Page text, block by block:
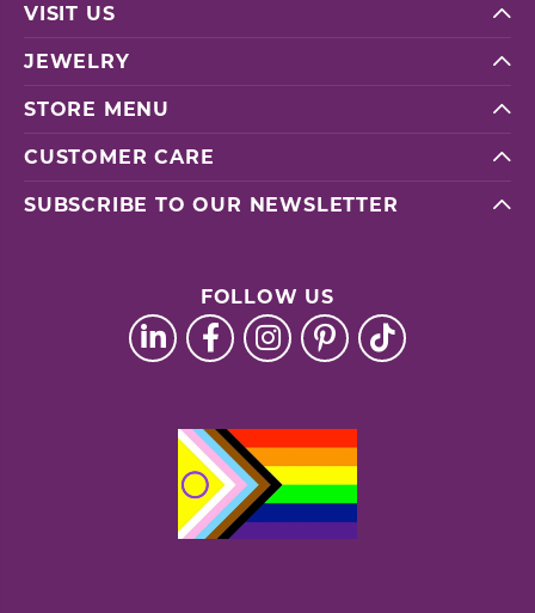
VISIT US
JEWELRY
STORE MENU
CUSTOMER CARE
SUBSCRIBE TO OUR NEWSLETTER
FOLLOW US